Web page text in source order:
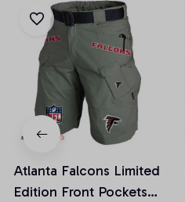
Atlanta Falcons Limited
Edition Front Pockets